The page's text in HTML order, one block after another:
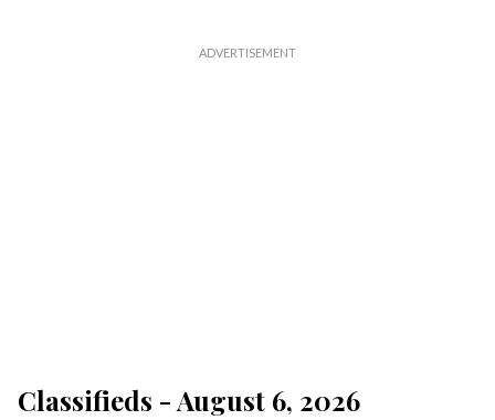
Classifieds - August 6, 2026